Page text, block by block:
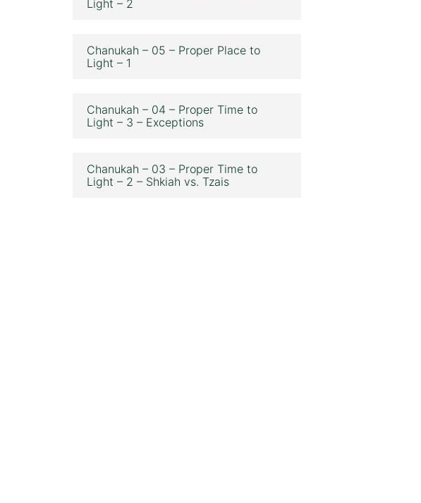
Light – 2
Chanukah – 05 – Proper Place to
Light – 1
Chanukah – 04 – Proper Time to
Light – 3 – Exceptions
Chanukah – 03 – Proper Time to
Light – 2 – Shkiah vs. Tzais